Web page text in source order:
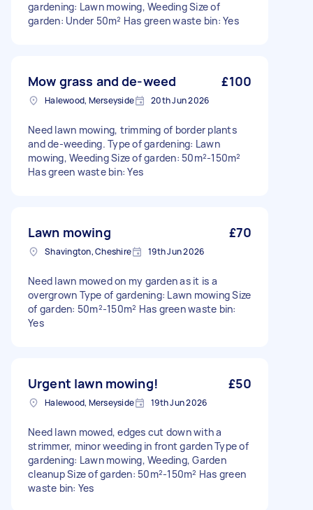
gardening: Lawn mowing, Weeding Size of
garden: Under 50m² Has green waste bin: Yes
Mow grass and de-weed £100
Halewood, Merseyside 20th Jun 2026
Need lawn mowing, trimming of border plants
and de-weeding. Type of gardening: Lawn
mowing, Weeding Size of garden: 50m²-150m²
Has green waste bin: Yes
Lawn mowing £70
Shavington, Cheshire 19th Jun 2026
Need lawn mowed on my garden as it is a
overgrown Type of gardening: Lawn mowing Size
of garden: 50m²-150m² Has green waste bin:
Yes
Urgent lawn mowing! £50
Halewood, Merseyside 19th Jun 2026
Need lawn mowed, edges cut down with a
strimmer, minor weeding in front garden Type of
gardening: Lawn mowing, Weeding, Garden
cleanup Size of garden: 50m²-150m² Has green
waste bin: Yes